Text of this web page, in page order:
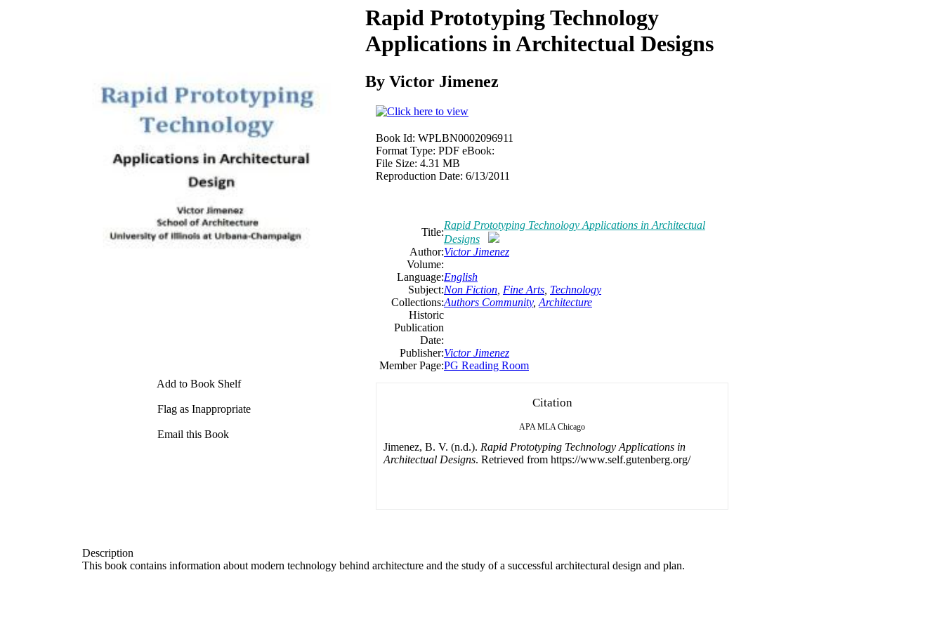
Add to Book Shelf
Flag as Inappropriate
Email this Book
Rapid Prototyping Technology
Applications in Architectual Designs
By Victor Jimenez
Book Id: WPLBN0002096911
Format Type: PDF eBook:
File Size: 4.31 MB
Reproduction Date: 6/13/2011
Title:
Rapid Prototyping Technology Applications in Architectual
Designs
Author:Victor Jimenez
Volume:
Language:English
Subject:Non Fiction Fine Arts Technology
Collections:Authors Community, Architecture
Historic
Publication
Date:
Publisher:Victor Jimenez
Member Page:PG Reading Room
Citation
APA MLA Chicago
Jimenez, B. V. (n.d.). Rapid Prototyping Technology Applications in
Architectual Designs. Retrieved from https://www.self.gutenberg.org/
Description
This book contains information about modern technology behind architecture and the study of a successful architectural design and plan.